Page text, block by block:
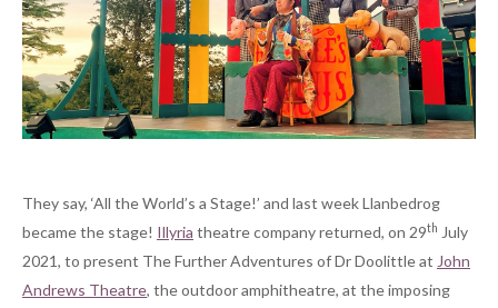
They say, ‘All the World’s a Stage!’ and last week Llanbedrog
became the stage! Illyria theatre company returned, on 29th July
2021, to present The Further Adventures of Dr Doolittle at John
Andrews Theatre, the outdoor amphitheatre, at the imposing